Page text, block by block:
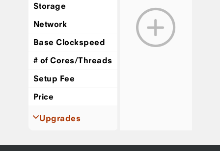
Storage
Network
Base Clockspeed
# of Cores/Threads
Setup Fee
Price
Upgrades